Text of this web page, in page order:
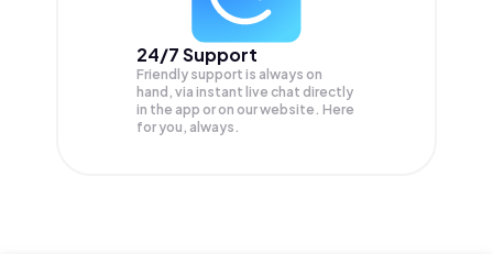
24/7 Support
Friendly support is always on
hand, via instant live chat directly
in the app or on our website. Here
for you, always.